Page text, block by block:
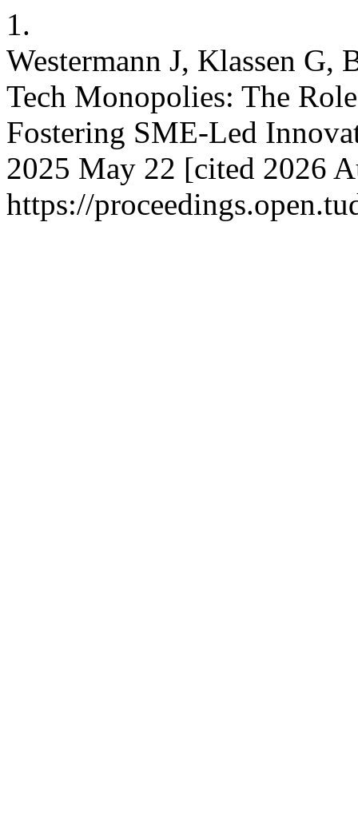
1.
Westermann J, Klassen G,
Tech Monopolies: The
Fostering SME-Led
2025 May 22 [cited 2026
https://